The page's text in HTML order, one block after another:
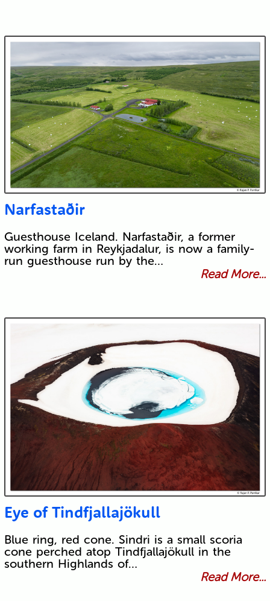
Narfastaðir
Guesthouse Iceland. Narfastaðir, a former
working farm in Reykjadalur, is now a family-
run guesthouse run by the…
Read More...
Eye of Tindfjallajökull
Blue ring, red cone. Sindri is a small scoria
cone perched atop Tindfjallajökull in the
southern Highlands of…
Read More...